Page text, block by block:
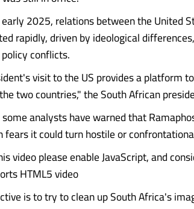
2025, relations between the United
rapidly, driven by ideological
conflicts.
visit to the US provides a platform
two countries," the South African
analysts have warned that
fears it could turn hostile or
video please enable JavaScript, and
HTML5 video
is to try to clean up South Africa's